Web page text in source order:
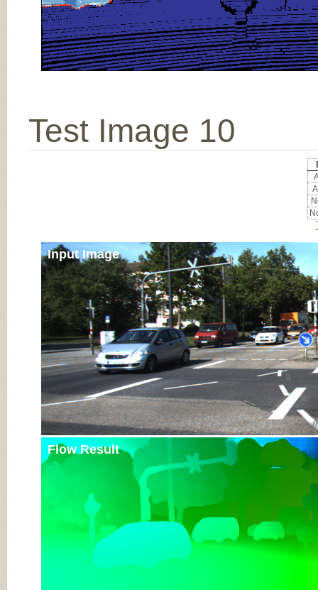
Test Image 10
Input Image
Flow Result